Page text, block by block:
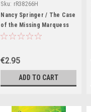
Sku: rR38266H
Nancy Springer / The Case
of the Missing Marquess
€2.95
ADD TO CART